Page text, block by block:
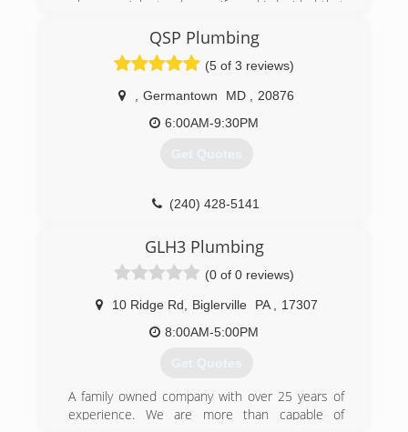
where my job stood, my wife and I decided that
have never looked back. With my 15 years
experience in the field we knew that this was
going to work. We have been truly blessed and
we look forward to the future.
(717) 614-5959
QSP Plumbing
(5 of 3 reviews)
Germantown MD
20876
6:00AM-9:30PM
Get Quotes
(240) 428-5141
GLH3 Plumbing
(0 of 0 reviews)
10 Ridge Rd Biglerville PA
17307
8:00AM-5:00PM
Get Quotes
A family owned company with over 25 years of
experience. We are more than capable of